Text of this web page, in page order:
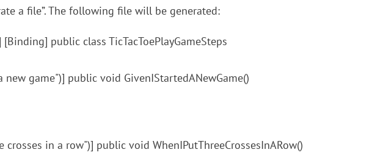
a file”. The following file will be generated:
[Binding] public class TicTacToePlayGameSteps
new game")] public void GivenIStartedANewGame()
crosses in a row")] public void WhenIPutThreeCrossesInARow()